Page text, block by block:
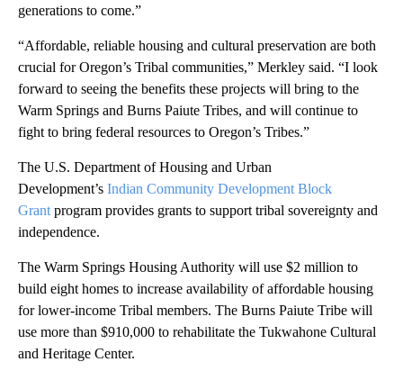
generations to come.”
“Affordable, reliable housing and cultural preservation are both
crucial for Oregon’s Tribal communities,” Merkley said. “I look
forward to seeing the benefits these projects will bring to the
Warm Springs and Burns Paiute Tribes, and will continue to
fight to bring federal resources to Oregon’s Tribes.”
The U.S. Department of Housing and Urban
Development’s Indian Community Development Block
Grant program provides grants to support tribal sovereignty and
independence.
The Warm Springs Housing Authority will use $2 million to
build eight homes to increase availability of affordable housing
for lower-income Tribal members. The Burns Paiute Tribe will
use more than $910,000 to rehabilitate the Tukwahone Cultural
and Heritage Center.